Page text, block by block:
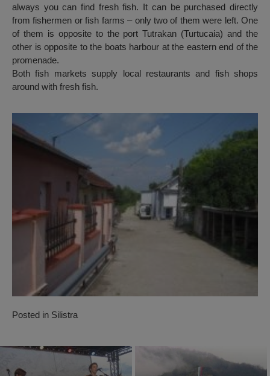
always you can find fresh fish. It can be purchased directly
from fishermen or fish farms – only two of them were left. One
of them is opposite to the port Tutrakan (Turtucaia) and the
other is opposite to the boats harbour at the eastern end of the
promenade.
Both fish markets supply local restaurants and fish shops
around with fresh fish.
Posted in Silistra